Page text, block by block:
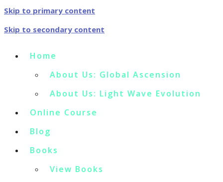
Skip to primary content
Skip to secondary content
Home
About Us: Global Ascension
About Us: Light Wave Evolution
Online Course
Blog
Books
View Books